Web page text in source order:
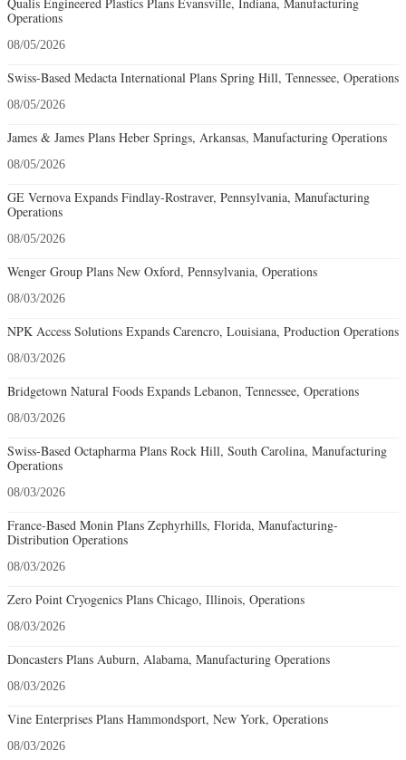
Qualis Engineered Plastics Plans Evansville, Indiana, Manufacturing
Operations
08/05/2026
Swiss-Based Medacta International Plans Spring Hill, Tennessee, Operations
08/05/2026
James & James Plans Heber Springs, Arkansas, Manufacturing Operations
08/05/2026
GE Vernova Expands Findlay-Rostraver, Pennsylvania, Manufacturing
Operations
08/05/2026
Wenger Group Plans New Oxford, Pennsylvania, Operations
08/03/2026
NPK Access Solutions Expands Carencro, Louisiana, Production Operations
08/03/2026
Bridgetown Natural Foods Expands Lebanon, Tennessee, Operations
08/03/2026
Swiss-Based Octapharma Plans Rock Hill, South Carolina, Manufacturing
Operations
08/03/2026
France-Based Monin Plans Zephyrhills, Florida, Manufacturing-
Distribution Operations
08/03/2026
Zero Point Cryogenics Plans Chicago, Illinois, Operations
08/03/2026
Doncasters Plans Auburn, Alabama, Manufacturing Operations
08/03/2026
Vine Enterprises Plans Hammondsport, New York, Operations
08/03/2026